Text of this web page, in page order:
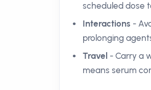
scheduled dose
Interactions -
prolonging
Travel - Carry a
means serum